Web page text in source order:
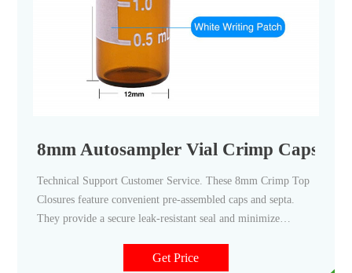
8mm Autosampler Vial Crimp Caps -
Technical Support Customer Service. These 8mm Crimp Top
Closures feature convenient pre-assembled caps and septa.
They provide a secure leak-resistant seal and minimize
feature 4mm openings and are available with a variety of
Get Price